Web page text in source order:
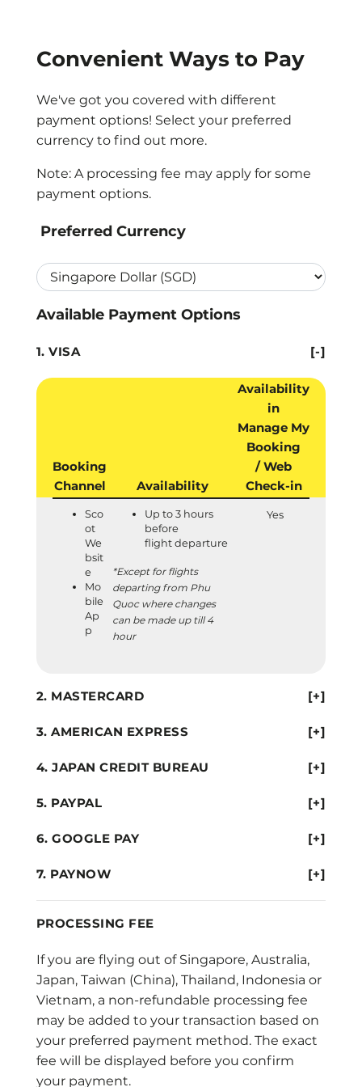
Convenient Ways to Pay
We've got you covered with different
payment options! Select your preferred
currency to find out more.
Note: A processing fee may apply for some
payment options.
Preferred Currency
Available Payment Options
VISA [-]
Booking
Channel
Availability
Availability
in
Manage My
Booking
/ Web
Check-in
Sco
ot
We
bsit
e
Mo
bile
Ap
p
Up to 3 hours
before
flight departure
*Except for flights
departing from Phu
Quoc where changes
can be made up till 4
hour
Yes
MASTERCARD [+]
AMERICAN EXPRESS [+]
JAPAN CREDIT BUREAU [+]
PAYPAL [+]
GOOGLE PAY [+]
PAYNOW [+]
PROCESSING FEE
If you are flying out of Singapore, Australia,
Japan, Taiwan (China), Thailand, Indonesia or
Vietnam, a non-refundable processing fee
may be added to your transaction based on
your preferred payment method. The exact
fee will be displayed before you confirm
your payment.